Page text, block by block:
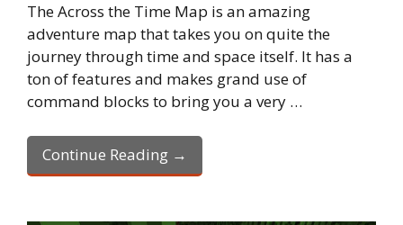
The Across the Time Map is an amazing
adventure map that takes you on quite the
journey through time and space itself. It has a
ton of features and makes grand use of
command blocks to bring you a very …
Continue Reading →